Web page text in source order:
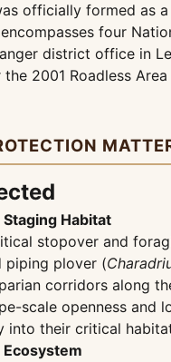
officially formed as
four
district office in
2001 Roadless
Habitat
stopover and
piping plover (
corridors along
scale openness
into their critical
Ecosystem